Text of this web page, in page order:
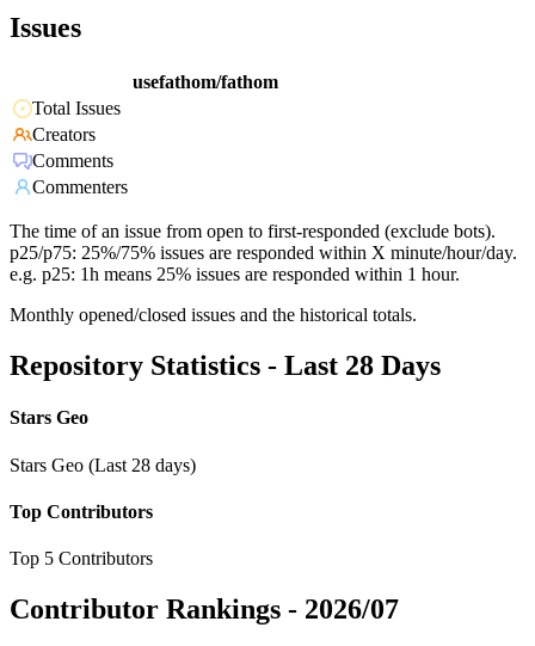
Issues
usefathom/fathom
Total Issues
Creators
Comments
Commenters
The time of an issue from open to first-responded (exclude bots).
p25/p75: 25%/75% issues are responded within X minute/hour/day.
e.g. p25: 1h means 25% issues are responded within 1 hour.
Monthly opened/closed issues and the historical totals.
Repository Statistics - Last 28 Days
Stars Geo
Stars Geo (Last 28 days)
Top Contributors
Top 5 Contributors
Contributor Rankings - 2026/07